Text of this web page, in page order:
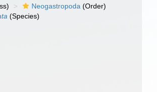
Neogastropoda (Order)
(Species)